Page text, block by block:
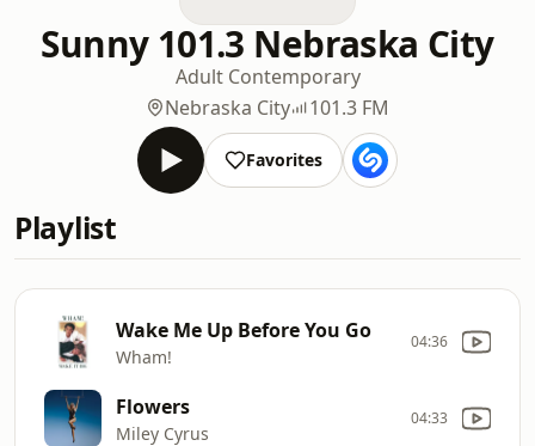
Sunny 101.3 Nebraska City
Adult Contemporary
Nebraska City
101.3 FM
Favorites
Playlist
Wake Me Up Before You Go
Wham!
04:36
Flowers
Miley Cyrus
04:33